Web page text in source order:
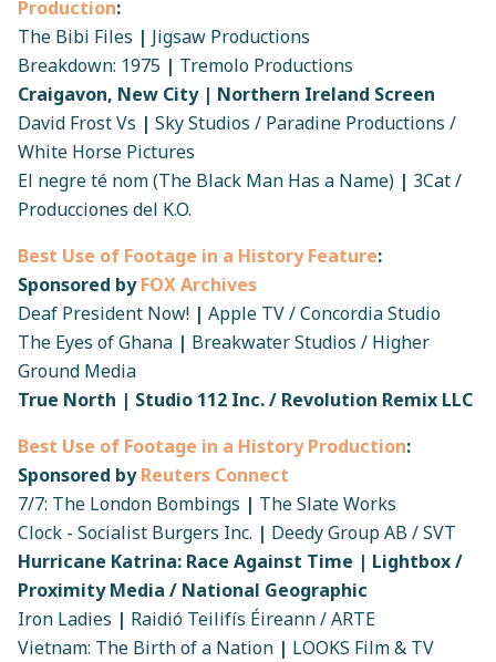
Production:
The Bibi Files | Jigsaw Productions
Breakdown: 1975 | Tremolo Productions
Craigavon, New City | Northern Ireland Screen
David Frost Vs | Sky Studios / Paradine Productions /
White Horse Pictures
El negre té nom (The Black Man Has a Name) | 3Cat /
Producciones del K.O.
Best Use of Footage in a History Feature:
Sponsored byFOX Archives
Deaf President Now! | Apple TV / Concordia Studio
The Eyes of Ghana | Breakwater Studios / Higher
Ground Media
True North | Studio 112 Inc. / Revolution Remix LLC
Best Use of Footage in a History Production:
Sponsored byReuters Connect
7/7: The London Bombings | The Slate Works
Clock - Socialist Burgers Inc. | Deedy Group AB / SVT
Hurricane Katrina: Race Against Time | Lightbox /
Proximity Media / National Geographic
Iron Ladies | Raidió Teilifís Éireann / ARTE
Vietnam: The Birth of a Nation | LOOKS Film & TV